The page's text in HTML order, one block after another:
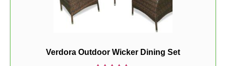
Verdora Outdoor Wicker Dining Set